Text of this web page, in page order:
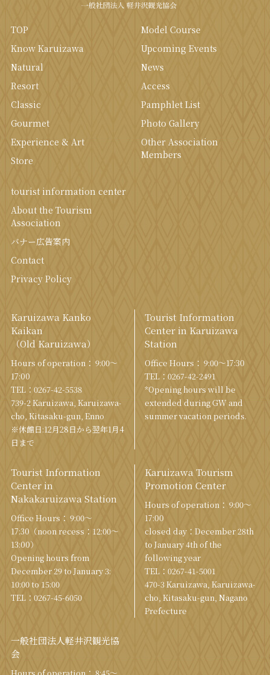
TOP
Know Karuizawa
Natural
Resort
Classic
Gourmet
Experience & Art
Store
Model Course
Upcoming Events
News
Access
Pamphlet List
Photo Gallery
Other Association
Members
tourist information center
About the Tourism
Association
バナー広告案内
Contact
Privacy Policy
Karuizawa Kanko
Kaikan
（Old Karuizawa）
Hours of operation： 9:00〜
17:00
TEL： 0267-42-5538
739-2 Karuizawa, Karuizawa-
cho, Kitasaku-gun, Enno
※休館日:12月28日から翌年1月4
日まで
Tourist Information
Center in Karuizawa
Station
Office Hours： 9:00〜17:30
TEL： 0267-42-2491
*Opening hours will be
extended during GW and
summer vacation periods.
Tourist Information
Center in
Nakakaruizawa Station
Office Hours： 9:00〜
17:30（noon recess：12:00〜
13:00）
Opening hours from
December 29 to January 3:
10:00 to 15:00
TEL： 0267-45-6050
Karuizawa Tourism
Promotion Center
Hours of operation： 9:00〜
17:00
closed day：December 28th
to January 4th of the
following year
TEL： 0267-41-5001
470-3 Karuizawa, Karuizawa-
cho, Kitasaku-gun, Nagano
Prefecture
一般社団法人軽井沢観光協
会